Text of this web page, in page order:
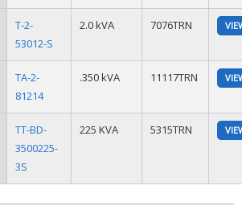
T-2-
53012-S
2.0 kVA 7076TRN
TA-2-
81214
.350 kVA 11117TRN
TT-BD-
3500225-
3S
225 KVA 5315TRN